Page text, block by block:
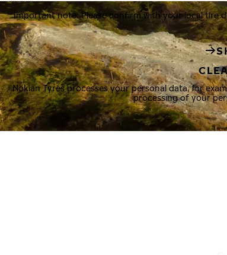
Important note: Please confirm with your local tire
Nokian Tyres processes your personal data, for
processing of your